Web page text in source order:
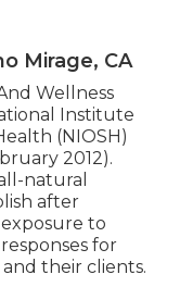
Mirage, CA
Wellness
Institute
(NIOSH)
2012).
natural
after
to
for
their clients.